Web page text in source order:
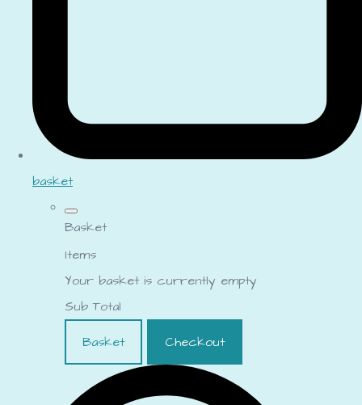
basket
Basket
Items
Your basket is currently empty
Sub Total
Basket
Checkout